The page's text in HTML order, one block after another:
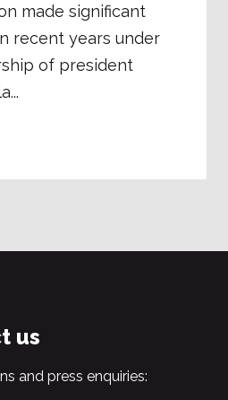
made significant
recent years under
of president
us
and press enquiries: